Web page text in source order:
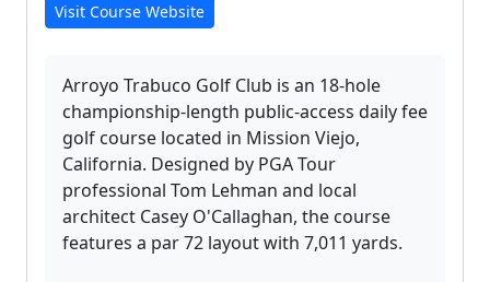
Visit Course Website
Arroyo Trabuco Golf Club is an 18-hole
championship-length public-access daily fee
golf course located in Mission Viejo,
California. Designed by PGA Tour
professional Tom Lehman and local
architect Casey O'Callaghan, the course
features a par 72 layout with 7,011 yards.